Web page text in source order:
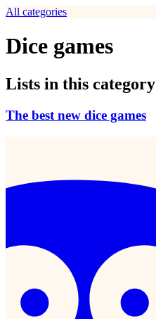
All categories
Dice games
Lists in this category
The best new dice games